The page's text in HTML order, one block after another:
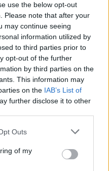
use the below opt-out
Please note that after your
may continue seeing
information utilized by
to third parties prior to
opt-out of the further
by third parties on the
This information may
on the IAB’s List of
further disclose it to other
Outs
of my
From Free Pallets